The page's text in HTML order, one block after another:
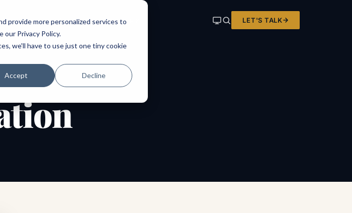
provide more personalized services to
our Privacy Policy.
we'll have to use just one tiny cookie
Accept Decline
MENTORINGPODCASTBOOKSPEAKER KIT LET'S TALK